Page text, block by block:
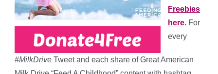
Freebies
here. For
every
#MilkDrive Tweet and each share of Great American